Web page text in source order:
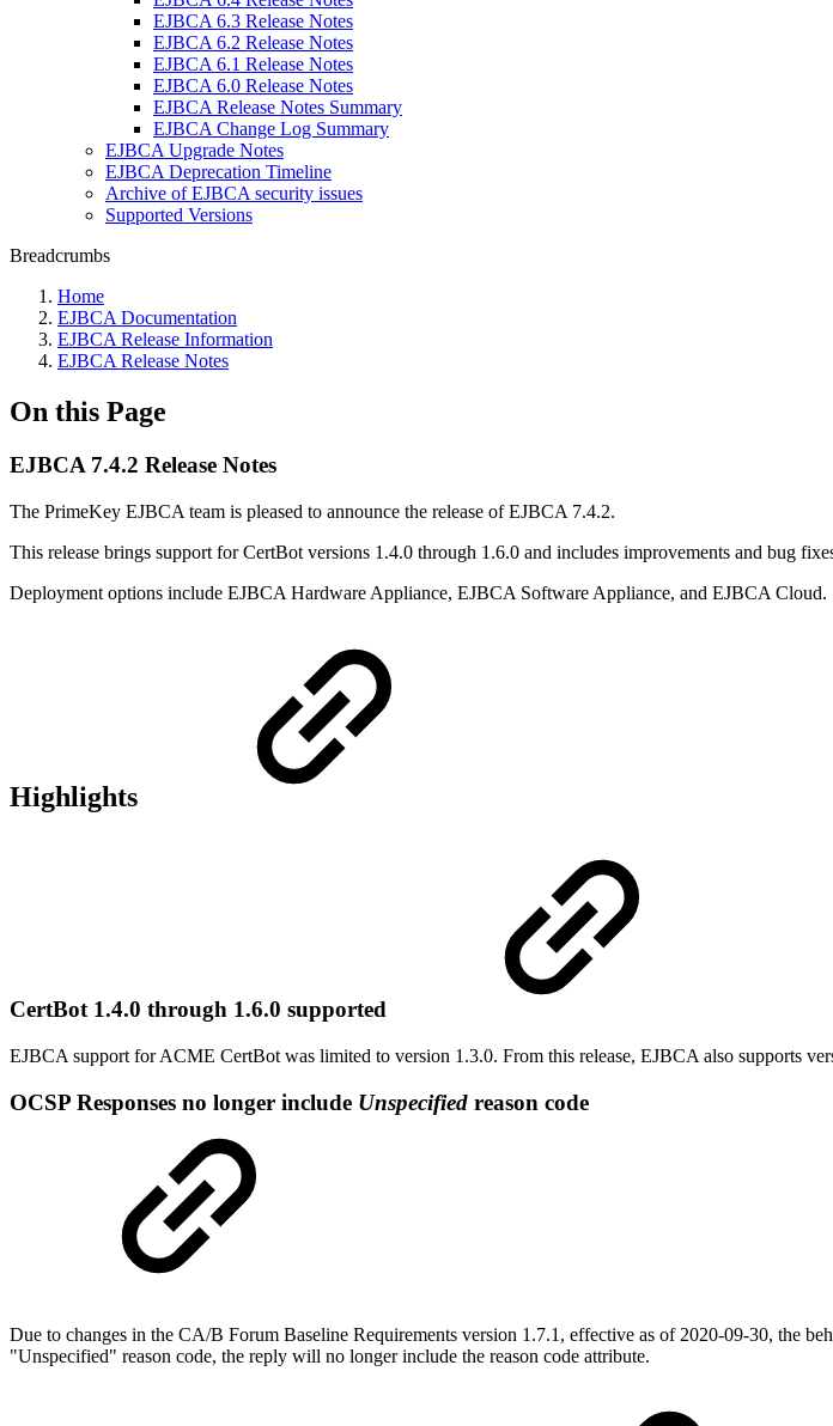
EJBCA 6.3 Release Notes
EJBCA 6.2 Release Notes
EJBCA 6.1 Release Notes
EJBCA 6.0 Release Notes
EJBCA Release Notes Summary
EJBCA Change Log Summary
EJBCA Upgrade Notes
EJBCA Deprecation Timeline
Archive of EJBCA security issues
Supported Versions
Breadcrumbs
Home
EJBCA Documentation
EJBCA Release Information
EJBCA Release Notes
On this Page
EJBCA 7.4.2 Release Notes
The PrimeKey EJBCA team is pleased to announce the release of EJBCA 7.4.2.
This release brings support for CertBot versions 1.4.0 through 1.6.0 and includes improvements and bug
Deployment options include EJBCA Hardware Appliance, EJBCA Software Appliance, and EJBCA Cloud.
Highlights
CertBot 1.4.0 through 1.6.0 supported
EJBCA support for ACME CertBot was limited to version 1.3.0. From this release, EJBCA also supports
OCSP Responses no longer include Unspecified reason code
Due to changes in the CA/B Forum Baseline Requirements version 1.7.1, effective as of 2020-09-30, the
"Unspecified" reason code, the reply will no longer include the reason code attribute.